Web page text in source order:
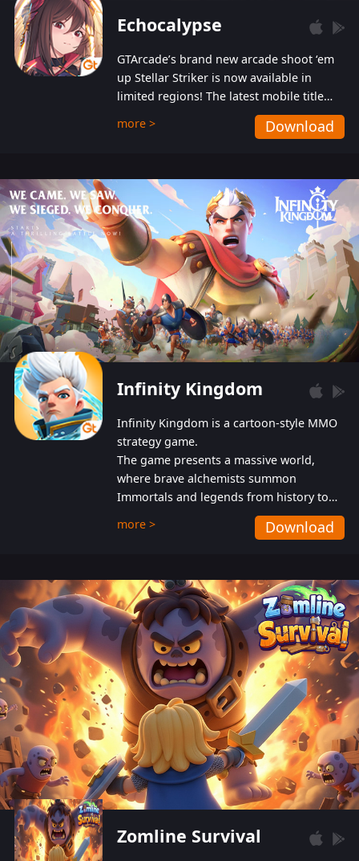
Echocalypse
GTArcade’s brand new arcade shoot ‘em
up Stellar Striker is now available in
limited regions! The latest mobile title
from GTArcade is an action-packed sci-fi
shoot ‘em up featuring vibrant graphics
more > Download
Infinity Kingdom
Infinity Kingdom is a cartoon-style MMO
strategy game.
The game presents a massive world,
where brave alchemists summon
Immortals and legends from history to
help players fight against the evil
Gnomes. While trying to prevent the
also protect themselves from their
aggressive counterparts.
more > Download
Zomline Survival